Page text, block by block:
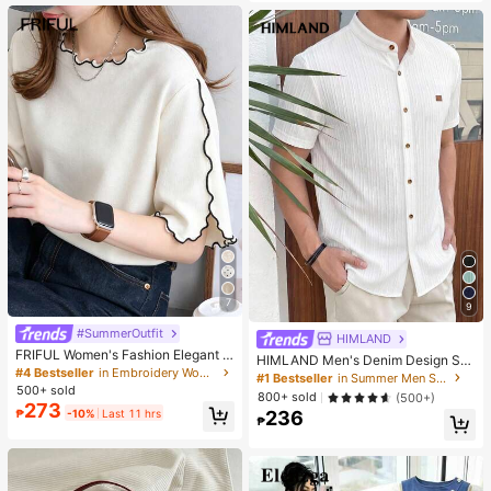
es. Perfect For Women And Girls, Id
eal For Autumn And Winter
7
#SummerOutfit
FRIFUL Women's Fashion Elegant L
ettuce Edge Short Sleeve T-Shirt
#4 Bestseller
in Embroidery Women T-Shirts
500+ sold
₱273 -10% Last 11 hrs
9
HIMLAND
HIMLAND Men's Denim Design Sh
ort Sleeve Single-Breasted Round
Neck Shirt
#1 Bestseller
in Summer Men Shirts
800+ sold
(500+)
₱236